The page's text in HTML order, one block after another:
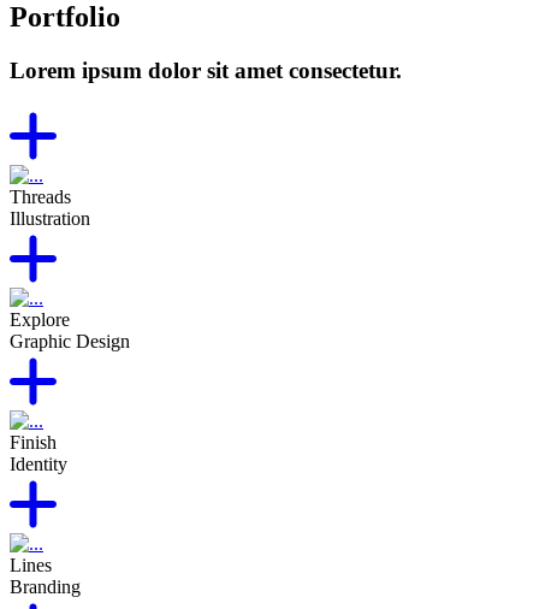
Portfolio
Lorem ipsum dolor sit amet consectetur.
Threads
Illustration
Explore
Graphic Design
Finish
Identity
Lines
Branding